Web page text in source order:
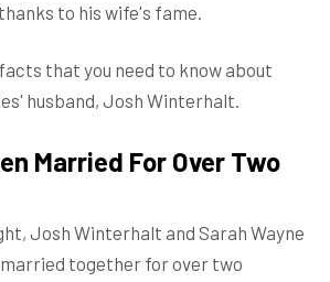
to his wife's fame.
that you need to know about
husband, Josh Winterhalt.
Married For Over Two
Josh Winterhalt and Sarah Wayne
married together for over two